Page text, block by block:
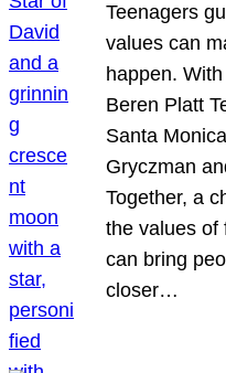
Teenagers
values can
happen.
Beren Platt
Santa
Gryczman
Together, a
the values of
can bring
closer…